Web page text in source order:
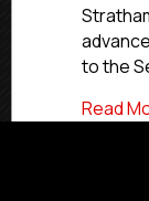
to the
Read